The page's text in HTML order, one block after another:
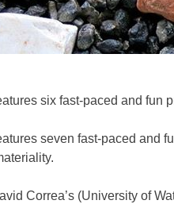
six fast-paced and fun
seven fast-paced
Correa’s (University of